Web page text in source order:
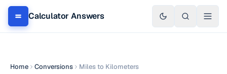
Calculator Answers
Home Conversions Miles to Kilometers